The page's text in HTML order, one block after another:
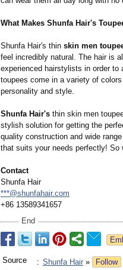
What Makes Shunfa Hair's
Shunfa Hair's thin skin men
feel incredibly natural. The hair is
experienced hairstylists in order
toupees come in a variety of
personality and style.
Shunfa Hair's thin skin men
stylish solution for getting the
quality construction and wide
that suits your needs perfectly! So
Contact
Shunfa Hair
***@shunfahair.com
+86 13589341657
End
Source : Shunfa Hair »
Follow